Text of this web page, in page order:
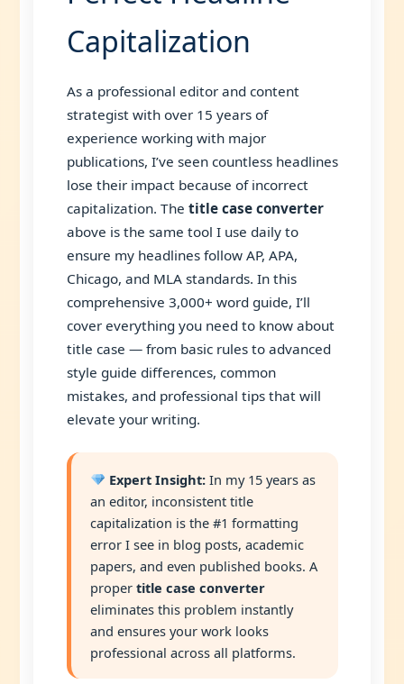
Capitalization
As a professional editor and content
strategist with over 15 years of
experience working with major
publications, I’ve seen countless headlines
lose their impact because of incorrect
capitalization. The title case converter
above is the same tool I use daily to
ensure my headlines follow AP, APA,
Chicago, and MLA standards. In this
comprehensive 3,000+ word guide, I’ll
cover everything you need to know about
title case — from basic rules to advanced
style guide differences, common
mistakes, and professional tips that will
elevate your writing.
Expert Insight:In my 15 years as
an editor, inconsistent title
capitalization is the #1 formatting
error I see in blog posts, academic
papers, and even published books. A
propertitle case converter
eliminates this problem instantly
and ensures your work looks
professional across all platforms.